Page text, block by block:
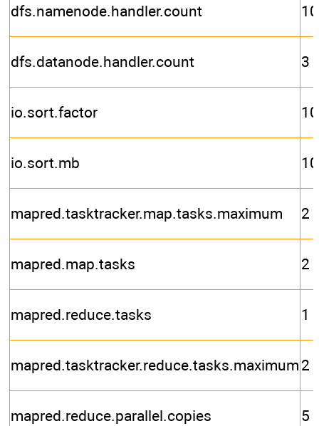
dfs.namenode.handler.count 10
dfs.datanode.handler.count 3
io.sort.factor 10
io.sort.mb
mapred.tasktracker.map.tasks.maximum 2
mapred.map.tasks 2
mapred.reduce.tasks 1
mapred.tasktracker.reduce.tasks.maximum 2
mapred.reduce.parallel.copies 5